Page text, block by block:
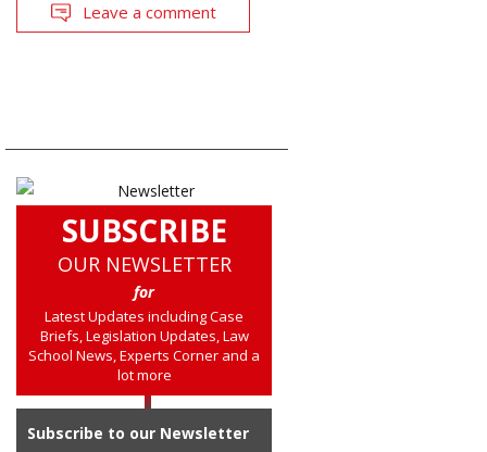
Leave a comment
SUBSCRIBE
OUR NEWSLETTER
for
Latest Updates including Case
Briefs, Legislation Updates, Law
School News, Experts Corner and a
lot more
Subscribe to our Newsletter